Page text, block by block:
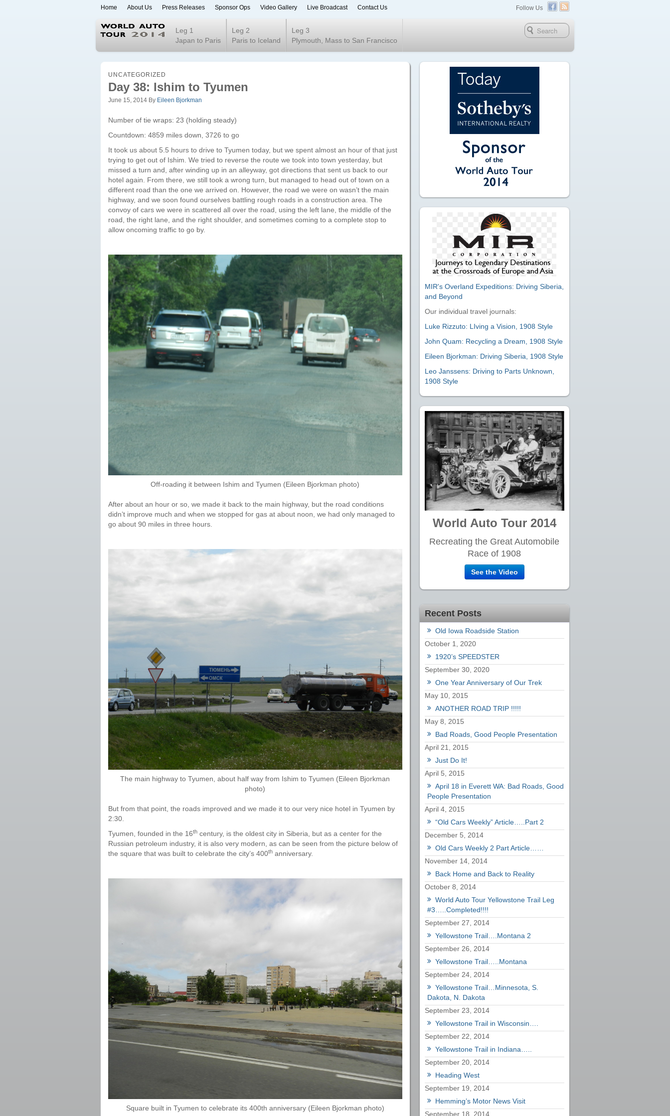
Follow Us
Home About Us Press Releases Sponsor Ops Video Gallery Live Broadcast Contact Us
World Auto Tour 2020
Leg 1
Japan to Paris
Leg 2
Paris to Iceland
Leg 3
Plymouth, Mass to San Francisco
UNCATEGORIZED
Day 38: Ishim to Tyumen
June 15, 2014 By Eileen Bjorkman
Number of tie wraps: 23 (holding steady)
Countdown: 4859 miles down, 3726 to go
It took us about 5.5 hours to drive to Tyumen today, but we spent almost an hour of that just
trying to get out of Ishim. We tried to reverse the route we took into town yesterday, but
missed a turn and, after winding up in an alleyway, got directions that sent us back to our
hotel again. From there, we still took a wrong turn, but managed to head out of town on a
different road than the one we arrived on. However, the road we were on wasn’t the main
highway, and we soon found ourselves battling rough roads in a construction area. The
convoy of cars we were in scattered all over the road, using the left lane, the middle of the
road, the right lane, and the right shoulder, and sometimes coming to a complete stop to
allow oncoming traffic to go by.
Off-roading it between Ishim and Tyumen (Eileen Bjorkman photo)
After about an hour or so, we made it back to the main highway, but the road conditions
didn’t improve much and when we stopped for gas at about noon, we had only managed to
go about 90 miles in three hours.
The main highway to Tyumen, about half way from Ishim to Tyumen (Eileen Bjorkman
photo)
But from that point, the roads improved and we made it to our very nice hotel in Tyumen by
2:30.
Tyumen, founded in the 16thcentury, is the oldest city in Siberia, but as a center for the
Russian petroleum industry, it is also very modern, as can be seen from the picture below of
the square that was built to celebrate the city’s 400thanniversary.
Square built in Tyumen to celebrate its 400th anniversary (Eileen Bjorkman photo)
MIR's Overland Expeditions: Driving Siberia,
and Beyond
Our individual travel journals:
Luke Rizzuto: LIving a Vision, 1908 Style
John Quam: Recycling a Dream, 1908 Style
Eileen Bjorkman: Driving Siberia, 1908 Style
Leo Janssens: Driving to Parts Unknown,
1908 Style
World Auto Tour 2014
Recreating the Great Automobile
Race of 1908
See the Video
Recent Posts
Old Iowa Roadside Station
October 1, 2020
1920’s SPEEDSTER
September 30, 2020
One Year Anniversary of Our Trek
May 10, 2015
ANOTHER ROAD TRIP !!!!!
May 8, 2015
Bad Roads, Good People Presentation
April 21, 2015
Just Do It!
April 5, 2015
April 18 in Everett WA: Bad Roads, Good
People Presentation
April 4, 2015
“Old Cars Weekly” Article…..Part 2
December 5, 2014
Old Cars Weekly 2 Part Article……
November 14, 2014
Back Home and Back to Reality
October 8, 2014
World Auto Tour Yellowstone Trail Leg
#3…..Completed!!!!
September 27, 2014
Yellowstone Trail….Montana 2
September 26, 2014
Yellowstone Trail…..Montana
September 24, 2014
Yellowstone Trail…Minnesota, S.
Dakota, N. Dakota
September 23, 2014
Yellowstone Trail in Wisconsin….
September 22, 2014
Yellowstone Trail in Indiana…..
September 20, 2014
Heading West
September 19, 2014
Hemming’s Motor News Visit
September 18, 2014